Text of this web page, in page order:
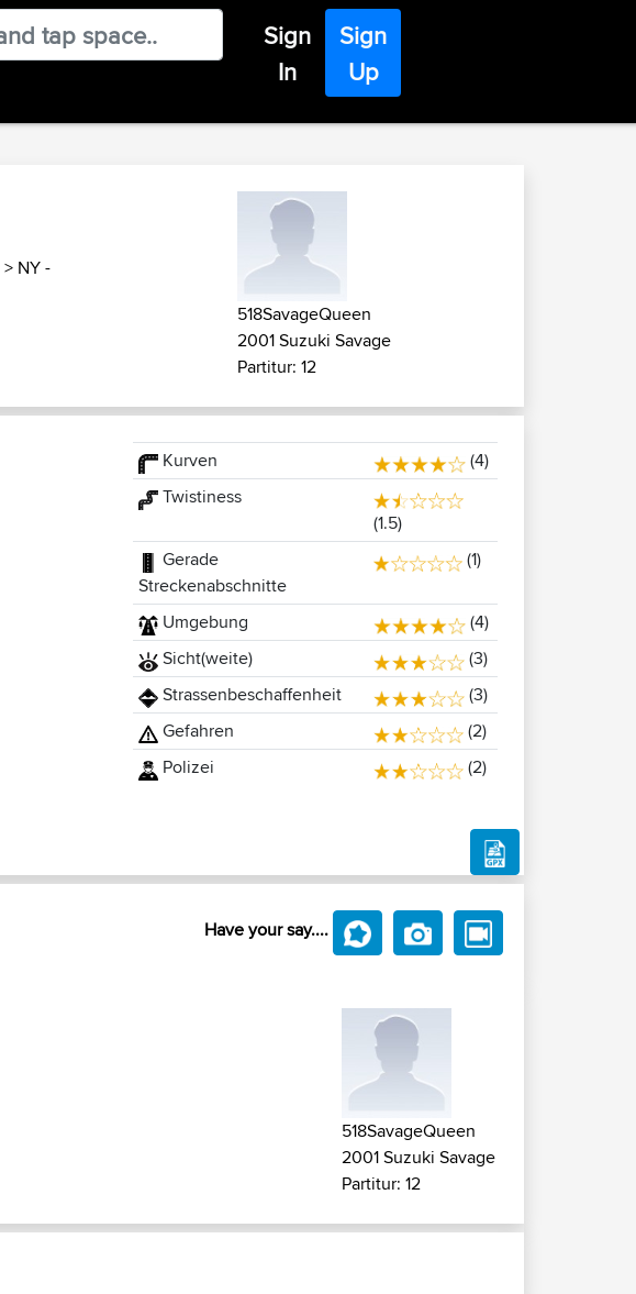
Sign
In
Sign
Up
> NY -
518SavageQueen
2001 Suzuki Savage
Partitur: 12
Kurven
(4)
Twistiness
(1.5)
Gerade
Streckenabschnitte
(1)
Umgebung
(4)
Sicht(weite)
(3)
Strassenbeschaffenheit
(3)
Gefahren
(2)
Polizei
(2)
Have your say....
518SavageQueen
2001 Suzuki Savage
Partitur: 12